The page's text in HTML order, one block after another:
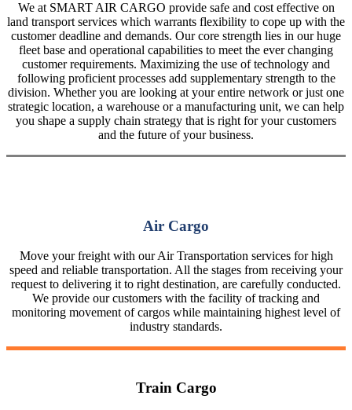
We at SMART AIR CARGO provide safe and cost effective on
land transport services which warrants flexibility to cope up with the
customer deadline and demands. Our core strength lies in our huge
fleet base and operational capabilities to meet the ever changing
customer requirements. Maximizing the use of technology and
following proficient processes add supplementary strength to the
division. Whether you are looking at your entire network or just one
strategic location, a warehouse or a manufacturing unit, we can help
you shape a supply chain strategy that is right for your customers
and the future of your business.
Air Cargo
Move your freight with our Air Transportation services for high
speed and reliable transportation. All the stages from receiving your
request to delivering it to right destination, are carefully conducted.
We provide our customers with the facility of tracking and
monitoring movement of cargos while maintaining highest level of
industry standards.
Train Cargo